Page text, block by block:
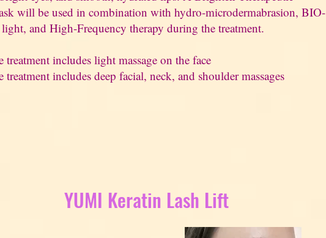
will be used in combination with hydro-microdermabrasion, BIO-
and High-Frequency therapy during the treatment.
includes light massage on the face
includes deep facial, neck, and shoulder massages
YUMI Keratin Lash Lift